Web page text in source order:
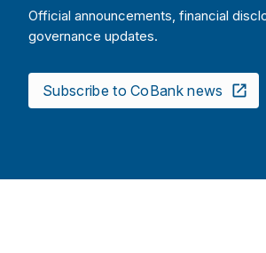
Official announcements, financial
governance updates.
Subscribe to CoBank news